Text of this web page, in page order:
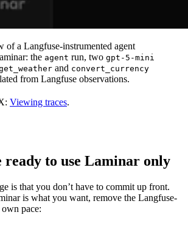
of a Langfuse-instrumented agent
the agent run, two gpt-5-mini
and convert_currency
from Langfuse observations.
Viewing traces.
ready to use Laminar only
is that you don’t have to commit up front.
is what you want, remove the Langfuse-
pace: